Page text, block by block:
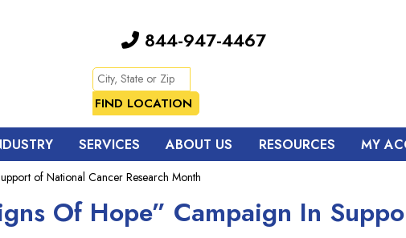
844-947-4467
SERVICES ABOUT US RESOURCES MY
of National Cancer Research Month
Of Hope” Campaign In